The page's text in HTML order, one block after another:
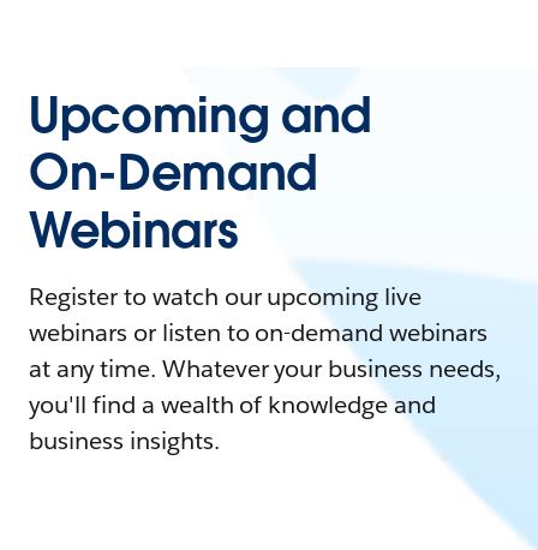
Upcoming and
On-Demand
Webinars
Register to watch our upcoming live
webinars or listen to on-demand webinars
at any time. Whatever your business needs,
you'll find a wealth of knowledge and
business insights.